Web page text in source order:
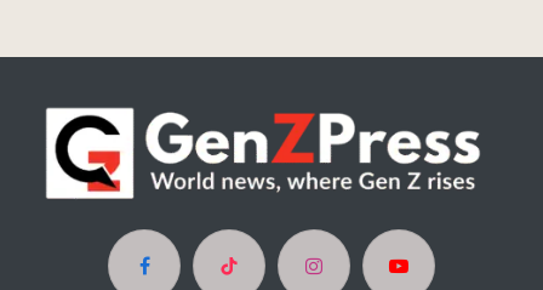
Facebook TikTok InstagramYouTube